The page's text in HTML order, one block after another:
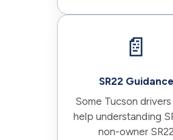
📄
SR22 Guidance
Some Tucson
help understanding
non-owner SR22